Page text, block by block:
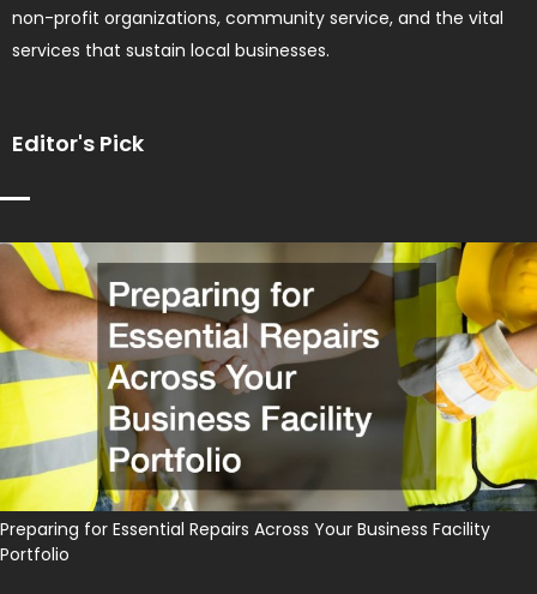
non-profit organizations, community service, and the vital
services that sustain local businesses.
Editor's Pick
Preparing for Essential Repairs Across Your Business Facility
Portfolio